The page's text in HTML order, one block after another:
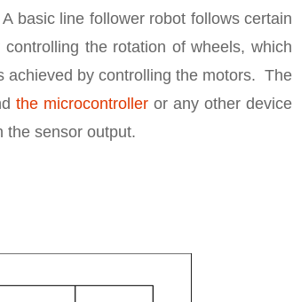
basic line follower robot follows certain
the rotation of wheels, which
achieved by controlling the motors. The
the microcontrolleror any other device
the sensor output.